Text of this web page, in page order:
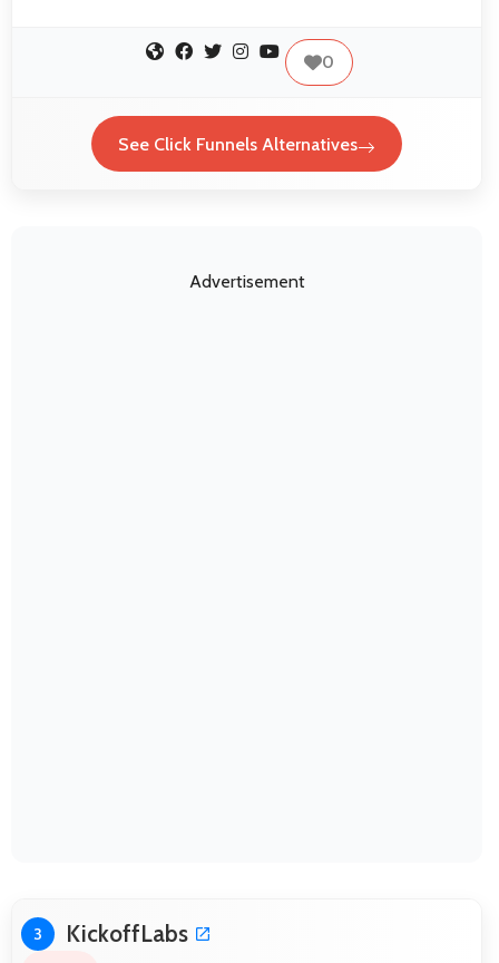
0
See Click Funnels Alternatives
Advertisement
3 KickoffLabs